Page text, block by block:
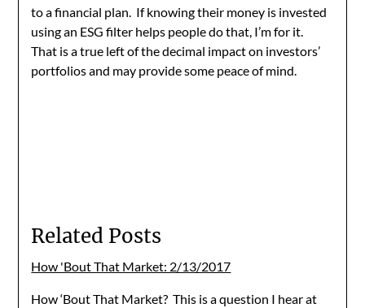
to a financial plan. If knowing their money is invested
using an ESG filter helps people do that, I’m for it.
That is a true left of the decimal impact on investors’
portfolios and may provide some peace of mind.
Related Posts
How 'Bout That Market: 2/13/2017
How ‘Bout That Market? This is a question I hear at